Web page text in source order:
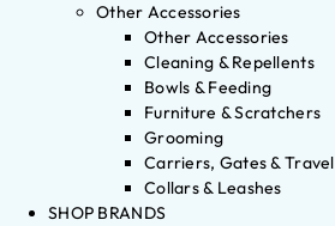
Other Accessories
Other Accessories
Cleaning & Repellents
Bowls & Feeding
Furniture & Scratchers
Grooming
Carriers, Gates & Travel
Collars & Leashes
SHOP BRANDS